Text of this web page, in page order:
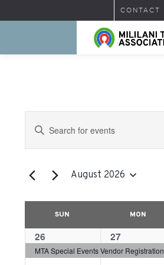
CONTACT
Events
Search
and
Views
Navigation
Enter
Keyword.
Search
Events
August 2026
date.
Calendar
of
Events
Calendar
of
Events
SUN MON
1
event,
26
MTA Special Events Vendor Registration
1
event,
27